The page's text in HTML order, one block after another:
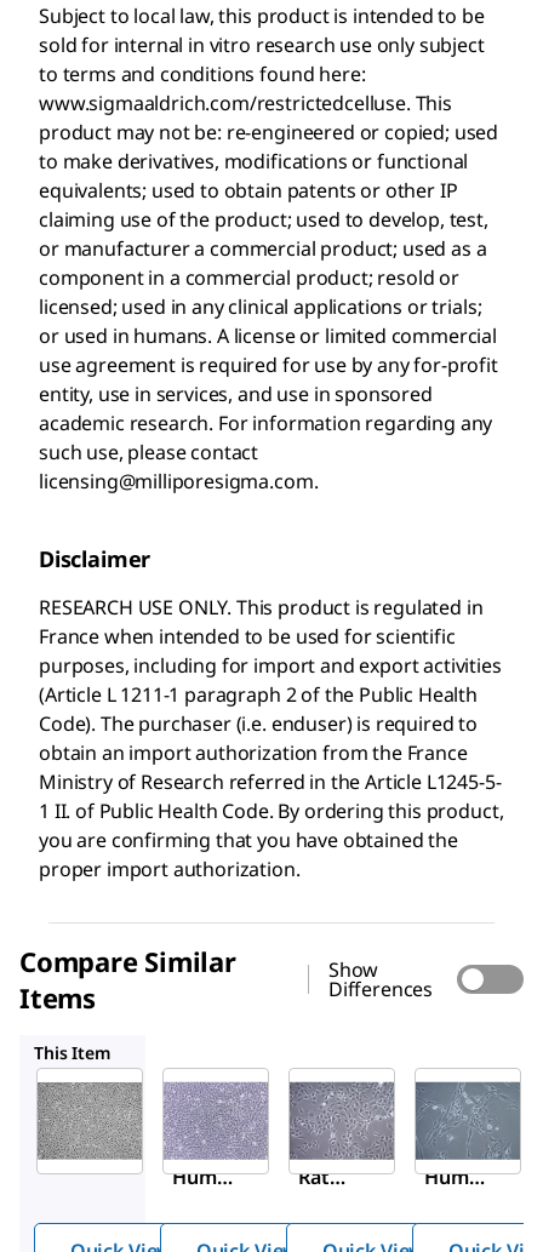
Subject to local law, this product is intended to be
sold for internal in vitro research use only subject
to terms and conditions found here:
www.sigmaaldrich.com/restrictedcelluse. This
product may not be: re-engineered or copied; used
to make derivatives, modifications or functional
equivalents; used to obtain patents or other IP
claiming use of the product; used to develop, test,
or manufacturer a commercial product; used as a
component in a commercial product; resold or
licensed; used in any clinical applications or trials;
or used in humans. A license or limited commercial
use agreement is required for use by any for-profit
entity, use in services, and use in sponsored
academic research. For information regarding any
such use, please contact
licensing@milliporesigma.com.
Disclaimer
RESEARCH USE ONLY. This product is regulated in
France when intended to be used for scientific
purposes, including for import and export activities
(Article L 1211-1 paragraph 2 of the Public Health
Code). The purchaser (i.e. enduser) is required to
obtain an import authorization from the France
Ministry of Research referred in the Article L1245-5-
1 II. of Public Health Code. By ordering this product,
you are confirming that you have obtained the
proper import authorization.
Compare Similar
Items
Show
Differences
This Item
Sigma-
Aldrich
SCC064
LX-2
Huma
Sigma-
Aldrich
SCC069
HSC-T6
Rat
Sigma-
Aldrich
SCC043
C28/I2
Huma